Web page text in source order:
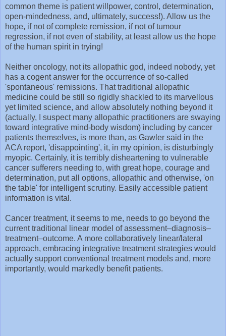
common theme is patient willpower, control, determination,
open-mindedness, and, ultimately, success!). Allow us the
hope, if not of complete remission, if not of tumour
regression, if not even of stability, at least allow us the hope
of the human spirit in trying!
Neither oncology, not its allopathic god, indeed nobody, yet
has a cogent answer for the occurrence of so-called
'spontaneous' remissions. That traditional allopathic
medicine could be still so rigidly shackled to its marvellous
yet limited science, and allow absolutely nothing beyond it
(actually, I suspect many allopathic practitioners are swaying
toward integrative mind-body wisdom) including by cancer
patients themselves, is more than, as Gawler said in the
ACA report, 'disappointing', it, in my opinion, is disturbingly
myopic. Certainly, it is terribly disheartening to vulnerable
cancer sufferers needing to, with great hope, courage and
determination, put all options, allopathic and otherwise, 'on
the table' for intelligent scrutiny. Easily accessible patient
information is vital.
Cancer treatment, it seems to me, needs to go beyond the
current traditional linear model of assessment–diagnosis–
treatment–outcome. A more collaboratively linear/lateral
approach, embracing integrative treatment strategies would
actually support conventional treatment models and, more
importantly, would markedly benefit patients.